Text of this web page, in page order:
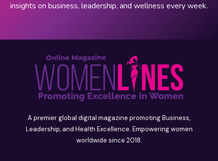
insights on business, leadership, and wellness every week.
A premier global digital magazine promoting Business,
Leadership, and Health Excellence. Empowering women
worldwide since 2018.